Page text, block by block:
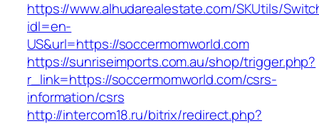
https://www.alhudarealestate.com/SKUtils/
idl=en-
US&url=https://soccermomworld.com
https://sunriseimports.com.au/shop/trigger.php?
r_link=https://soccermomworld.com/csrs-
information/csrs
http://intercom18.ru/bitrix/redirect.php?